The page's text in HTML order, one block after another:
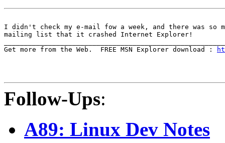
I didn't check my e-mail fow a week, and there was so
mailing list that it crashed Internet Explorer!
Get more from the Web.  FREE MSN Explorer download :
Follow-Ups:
A89: Linux Dev Notes